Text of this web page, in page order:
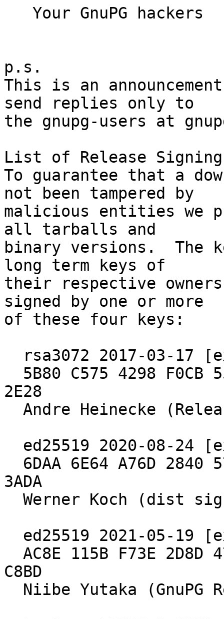
p.s.
This is an
send replies only to
the gnupg-users at
List of Release
To guarantee that a
not been tampered by
malicious entities we
all tarballs and
binary versions.  The
long term keys of
their respective
signed by one or more
of these four keys:
2E28
3ADA
C8BD